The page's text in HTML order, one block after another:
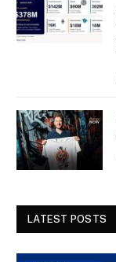
LATEST POSTS